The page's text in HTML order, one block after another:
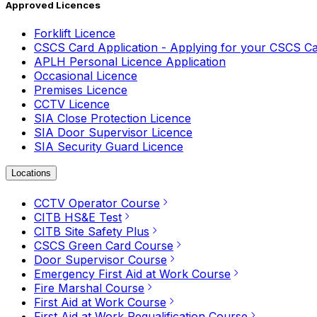
Approved Licences
Forklift Licence
CSCS Card Application - Applying for your CSCS
APLH Personal Licence Application
Occasional Licence
Premises Licence
CCTV Licence
SIA Close Protection Licence
SIA Door Supervisor Licence
SIA Security Guard Licence
Locations
CCTV Operator Course
CITB HS&E Test
CITB Site Safety Plus
CSCS Green Card Course
Door Supervisor Course
Emergency First Aid at Work Course
Fire Marshal Course
First Aid at Work Course